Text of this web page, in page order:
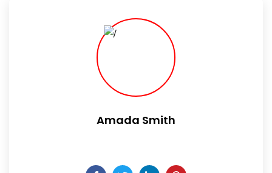
Amada Smith